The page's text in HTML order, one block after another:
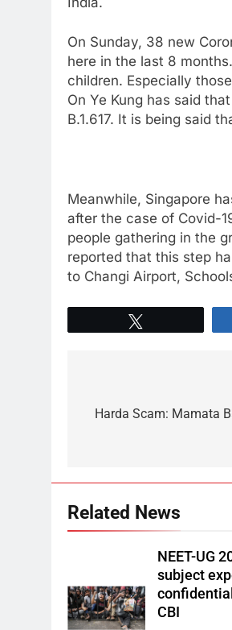
On Sunday, 38 new
here in the last 8
children. Especially
On Ye Kung has said
B.1.617. It is being said
Meanwhile, Singapore
after the case of Covid-
people gathering in the
reported that this step
to Changi Airport,
Harda Scam: Mamata
Related News
NEET-UG
subject
CBI